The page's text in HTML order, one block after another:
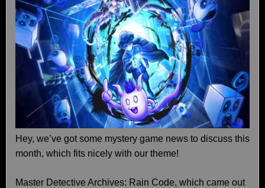
Hey, we’ve got some mystery game news to discuss this
month, which fits nicely with our theme!
Master Detective Archives: Rain Code, which came out